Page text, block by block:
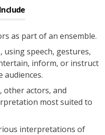
as part of an ensemble.
speech, gestures,
inform, or instruct
audiences.
other actors, and
most suited to
interpretations of